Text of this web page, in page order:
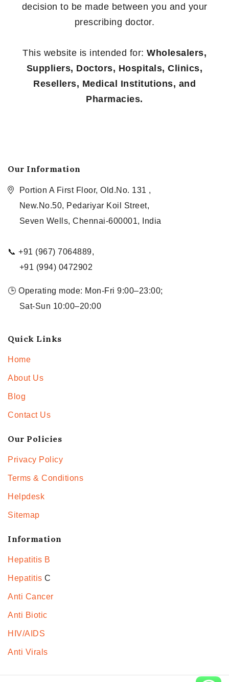
decision to be made between you and your
prescribing doctor.
This website is intended for: Wholesalers,
Suppliers, Doctors, Hospitals, Clinics,
Resellers, Medical Institutions, and
Pharmacies.
Our Information
Portion A First Floor, Old.No. 131 ,
New.No.50, Pedariyar Koil Street,
Seven Wells, Chennai-600001, India
📞 +91 (967) 7064889,
+91 (994) 0472902
🕒 Operating mode: Mon-Fri 9:00–23:00;
Sat-Sun 10:00–20:00
Quick Links
Home
About Us
Blog
Contact Us
Our Policies
Privacy Policy
Terms & Conditions
Helpdesk
Sitemap
Information
Hepatitis B
Hepatitis C
Anti Cancer
Anti Biotic
HIV/AIDS
Anti Virals